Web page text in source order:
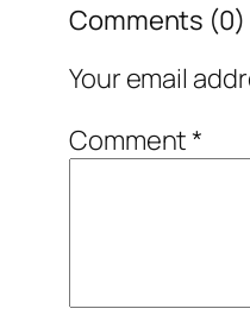
Comments (0)
Your email
Comment*